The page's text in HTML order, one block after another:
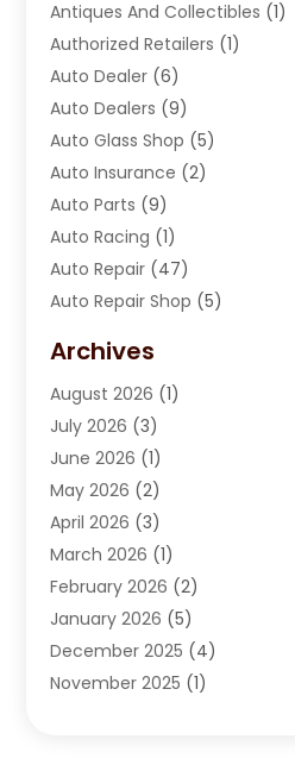
Antiques And Collectibles (1)
Authorized Retailers (1)
Auto Dealer (6)
Auto Dealers (9)
Auto Glass Shop (5)
Auto Insurance (2)
Auto Parts (9)
Auto Racing (1)
Auto Repair (47)
Auto Repair Shop (5)
Automotive(184)
Automotive Repair Shop
Autos(42)
Best Vehicle(22)
Boat Services
Business Services
Car Dealer(15)
Car Dealers(6)
Car Dealership(74)
Car Drealership(4)
Chevrolet Dealer(3)
Archives
August 2026 (1)
July 2026 (3)
June 2026 (1)
May 2026 (2)
April 2026 (3)
March 2026 (1)
February 2026 (2)
January 2026 (5)
December 2025 (4)
November 2025 (1)